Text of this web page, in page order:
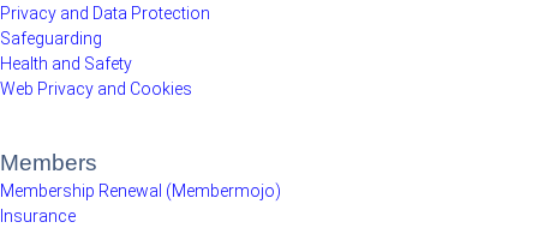
Privacy and Data Protection
Safeguarding
Health and Safety
Web Privacy and Cookies
Members
Membership Renewal (Membermojo)
Insurance